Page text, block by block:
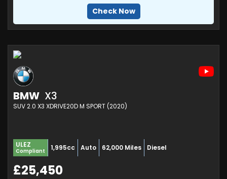
Check Now
BMW X3
SUV 2.0 X3 XDRIVE20D M SPORT (2020)
ULEZ
Compliant 1,995cc Auto 62,000 Miles Diesel
£25,450